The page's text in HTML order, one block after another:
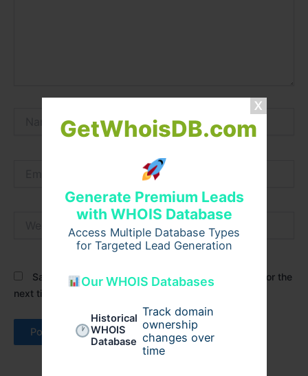
GetWhoisDB.com
Generate Premium Leads
with WHOIS Database
Access Multiple Database Types
for Targeted Lead Generation
Our WHOIS Databases
Historical
WHOIS
Database
Track domain
ownership
changes over
time
Save my name, email, and website in this browser for the
next time I comment.